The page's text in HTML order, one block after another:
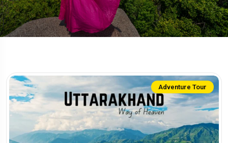
Adventure Tour